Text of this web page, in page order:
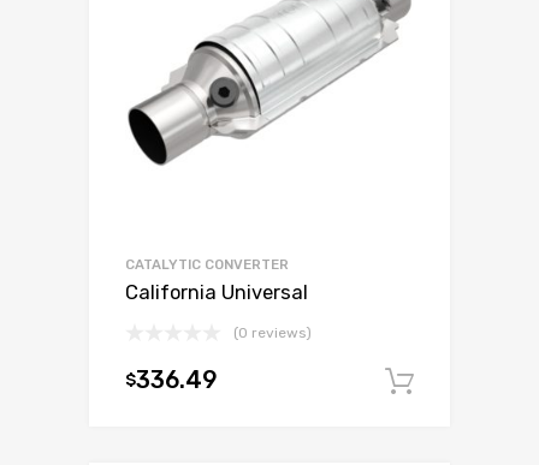
CATALYTIC CONVERTER
California Universal
(0 reviews)
$336.49